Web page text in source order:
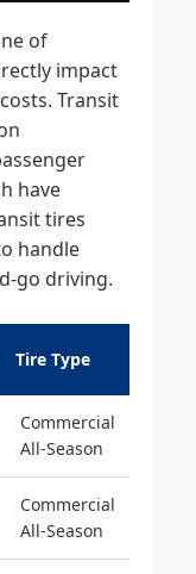
of
impact
Transit
have
tires
handle
go driving.
Tire Type
Commercial
All-Season
Commercial
All-Season